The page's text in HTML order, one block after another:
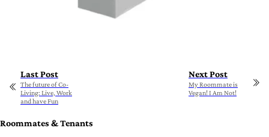
Last Post
The future of Co-
Living: Live, Work
and have Fun
Next Post
My Roommate is
Vegan! I Am Not!
Roommates & Tenants